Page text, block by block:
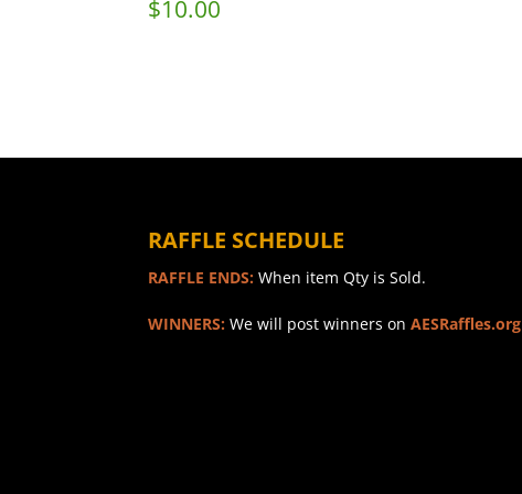
$10.00
RAFFLE SCHEDULE
RAFFLE ENDS: When item Qty is Sold.
WINNERS: We will post winners onAESRaffles.org